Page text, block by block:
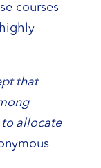
courses
that
to allocate